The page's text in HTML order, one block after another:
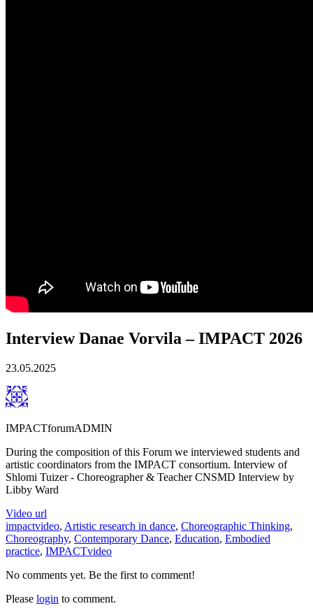
Interview Danae Vorvila – IMPACT 2026
23.05.2025
IMPACTforumADMIN
During the composition of this Forum we interviewed students and
artistic coordinators from the IMPACT consortium. Interview of
Shlomi Tuizer - Choreographer & Teacher CNSMD Interview by
Libby Ward
Video url
impactvideo, Artistic research in dance, Choreographic Thinking,
Choreography, Contemporary Dance, Education, Embodied
practice, IMPACTvideo
No comments yet. Be the first to comment!
Please login to comment.